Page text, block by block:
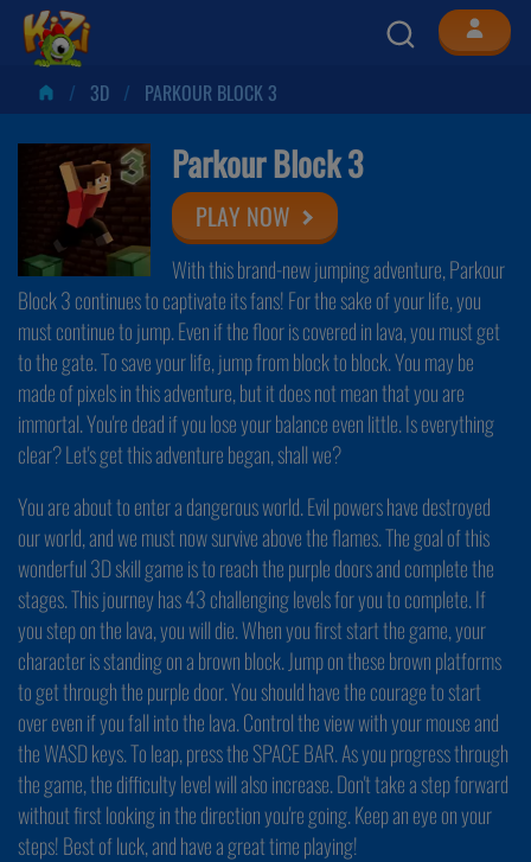
3D PARKOUR BLOCK 3
Parkour Block 3
PLAY NOW
With this brand-new jumping adventure, Parkour
Block 3 continues to captivate its fans! For the sake of your life, you
must continue to jump. Even if the floor is covered in lava, you must get
to the gate. To save your life, jump from block to block. You may be
made of pixels in this adventure, but it does not mean that you are
immortal. You're dead if you lose your balance even little. Is everything
clear? Let's get this adventure began, shall we?
You are about to enter a dangerous world. Evil powers have destroyed
our world, and we must now survive above the flames. The goal of this
wonderful 3D skill game is to reach the purple doors and complete the
stages. This journey has 43 challenging levels for you to complete. If
you step on the lava, you will die. When you first start the game, your
character is standing on a brown block. Jump on these brown platforms
to get through the purple door. You should have the courage to start
over even if you fall into the lava. Control the view with your mouse and
the WASD keys. To leap, press the SPACE BAR. As you progress through
the game, the difficulty level will also increase. Don't take a step forward
without first looking in the direction you're going. Keep an eye on your
steps! Best of luck, and have a great time playing!